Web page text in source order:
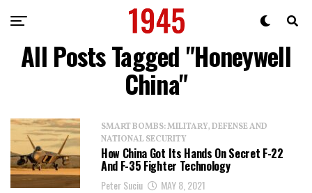
All Posts Tagged "Honeywell
China"
SMART BOMBS: MILITARY, DEFENSE AND
NATIONAL SECURITY
How China Got Its Hands On Secret F-22
And F-35 Fighter Technology
Peter Suciu MAY 8, 2021